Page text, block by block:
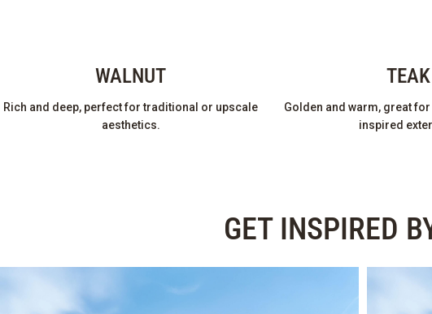
WALNUT
Rich and deep, perfect for traditional or upscale
aesthetics.
TEAK
Golden and warm, great
inspired
GET INSPIRED